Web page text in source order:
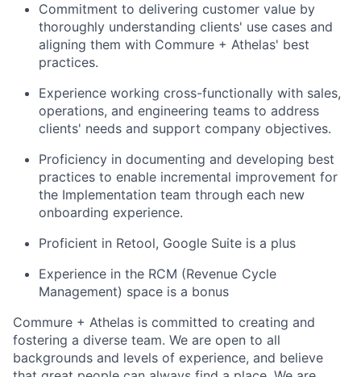
Commitment to delivering customer value by
thoroughly understanding clients' use cases and
aligning them with Commure + Athelas' best
practices.
Experience working cross-functionally with sales,
operations, and engineering teams to address
clients' needs and support company objectives.
Proficiency in documenting and developing best
practices to enable incremental improvement for
the Implementation team through each new
onboarding experience.
Proficient in Retool, Google Suite is a plus
Experience in the RCM (Revenue Cycle
Management) space is a bonus
Commure + Athelas is committed to creating and
fostering a diverse team. We are open to all
backgrounds and levels of experience, and believe